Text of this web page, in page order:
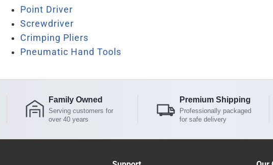
Point Driver
Screwdriver
Crimping Pliers
Pneumatic Hand Tools
Family Owned
Serving customers for
over 40 years
Premium Shipping
Professionally packaged
for safe delivery